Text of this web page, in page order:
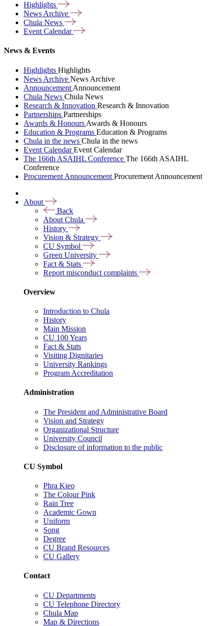
Highlights
News Archive
Chula News
Event Calendar
News & Events
Highlights Highlights
News Archive News Archive
Announcement Announcement
Chula News Chula News
Research & Innovation Research & Innovation
Partnerships Partnerships
Awards & Honours Awards & Honours
Education & Programs Education & Programs
Chula in the news Chula in the news
Event CalendarEvent Calendar
The 166th ASAIHL Conference The 166th ASAIHL
Conference
Procurement Announcement Procurement Announcement
About
Back
About Chula
History
Vision & Strategy
CU Symbol
Green University
Fact & Stats
Report misconduct complaints
Overview
Introduction to Chula
History
Main Mission
CU 100 Years
Fact & Stats
Visiting Dignitaries
University Rankings
Program Accreditation
Administration
The President and Administrative Board
Vision and Strategy
Organizational Structure
University Council
Disclosure of information to the public
CU Symbol
Phra Kieo
The Colour Pink
Rain Tree
Academic Gown
Uniform
Song
Degree
CU Brand Resources
CU Gallery
Contact
CU Departments
CU Telephone Directory
Chula Map
Map & Directions